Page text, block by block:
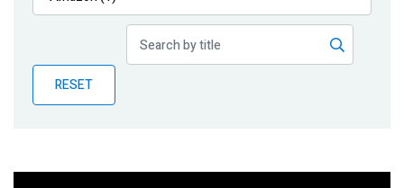
Publications
Partner News
RESET